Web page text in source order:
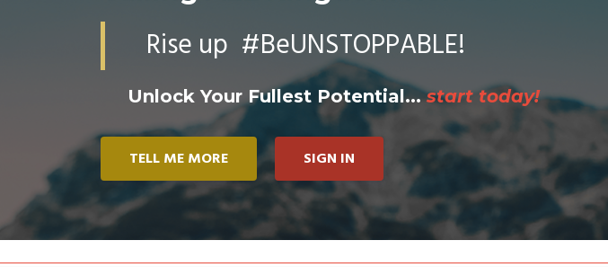
Rise up #BeUNSTOPPABLE!
Unlock Your Fullest Potential...start today!
TELL ME MORE SIGN IN